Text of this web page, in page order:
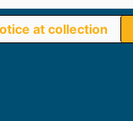
at collection